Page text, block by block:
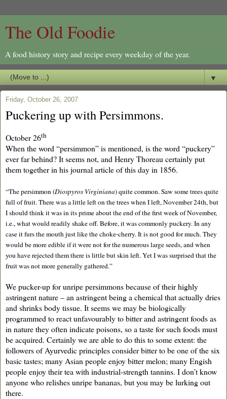
The Old Foodie
A food history story and recipe every weekday of the year.
▼
Friday, October 26, 2007
Puckering up with Persimmons.
October 26th
When the word “persimmon” is mentioned, is the word “puckery”
ever far behind? It seems not, and Henry Thoreau certainly put
them together in his journal article of this day in 1856.
“The persimmon (Diospyros Virginiana) quite common. Saw some trees quite
full of fruit. There was a little left on the trees when I left, November 24th, but
I should think it was in its prime about the end of the first week of November,
i.e., what would readily shake off. Before, it was commonly puckery. In any
case it furs the mouth just like the choke-cherry. It is not good for much. They
would be more edible if it were not for the numerous large seeds, and when
you have rejected them there is little but skin left. Yet I was surprised that the
fruit was not more generally gathered.”
We pucker-up for unripe persimmons because of their highly
astringent nature – an astringent being a chemical that actually dries
and shrinks body tissue. It seems we may be biologically
programmed to react unfavourably to bitter and astringent foods as
in nature they often indicate poisons, so a taste for such foods must
be acquired. Certainly we are able to do this to some extent: the
followers of Ayurvedic principles consider bitter to be one of the six
basic tastes; many Asian people enjoy bitter melon; many Engish
people enjoy their tea with industrial-strength tannins. I don’t know
anyone who relishes unripe bananas, but you may be lurking out
there.